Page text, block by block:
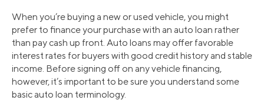
When you’re buying a new or used vehicle, you might
prefer to finance your purchase with an auto loan rather
than pay cash up front. Auto loans may offer favorable
interest rates for buyers with good credit history and stable
income. Before signing off on any vehicle financing,
however, it’s important to be sure you understand some
basic auto loan terminology.